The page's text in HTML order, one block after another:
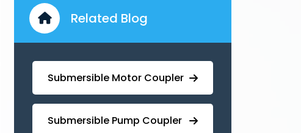
Related Blog
Submersible Motor Coupler
Submersible ⁠Pump Coupler